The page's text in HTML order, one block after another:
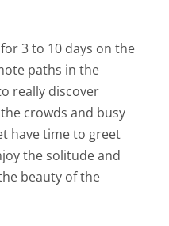
3 to 10 days on the
paths in the
really discover
crowds and busy
have time to greet
the solitude and
beauty of the